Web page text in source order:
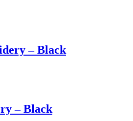
– Black
– Black